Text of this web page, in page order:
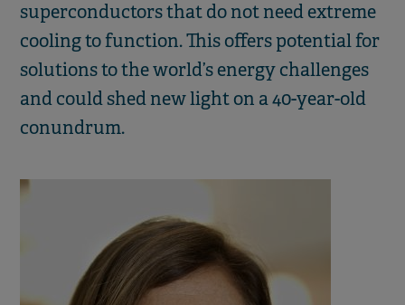
superconductors that do not need extreme
cooling to function. This offers potential for
solutions to the world’s energy challenges
and could shed new light on a 40-year-old
conundrum.